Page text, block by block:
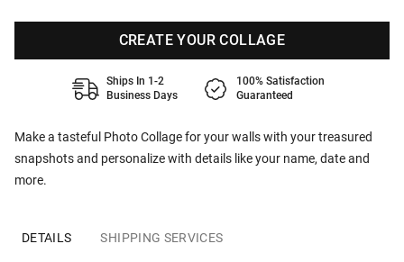
Make a tasteful Photo Collage for your walls with your treasured
snapshots and personalize with details like your name, date and
more.
CREATE YOUR COLLAGE
Ships In 1-2
Business Days
100% Satisfaction
Guaranteed
DETAILS SHIPPING SERVICES